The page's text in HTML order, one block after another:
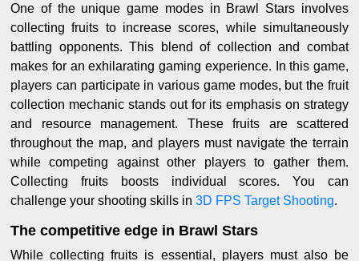
One of the unique game modes in Brawl Stars involves
collecting fruits to increase scores, while simultaneously
battling opponents. This blend of collection and combat
makes for an exhilarating gaming experience. In this game,
players can participate in various game modes, but the fruit
collection mechanic stands out for its emphasis on strategy
and resource management. These fruits are scattered
throughout the map, and players must navigate the terrain
while competing against other players to gather them.
Collecting fruits boosts individual scores. You can
challenge your shooting skills in 3D FPS Target Shooting.
The competitive edge in Brawl Stars
While collecting fruits is essential, players must also be